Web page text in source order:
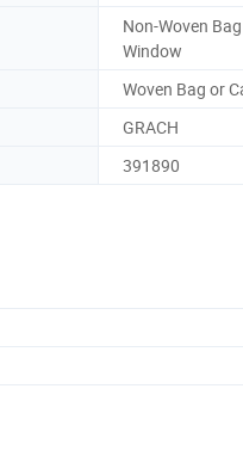
Non-Woven
Window
Woven Bag or
GRACH
391890